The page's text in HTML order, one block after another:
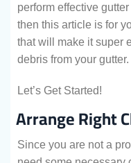
perform effective
then this article is for
that will make it super
debris from your gutter.
Let’s Get Started!
Arrange Right
Since you are not a